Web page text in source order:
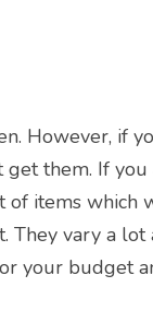
However, if
them. If you
of items
They vary a lot
your budget